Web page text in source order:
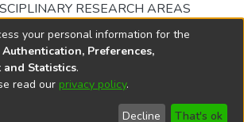
RESEARCH AREAS
copyright © 2002-2026
End User
Send
your personal information for the
Authentication, Preferences,
Statistics.
read our privacy policy.
Decline That's ok